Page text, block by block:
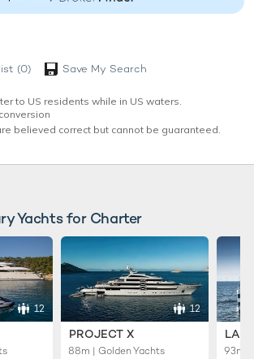
(0) Save My Search
to US residents while in US waters.
believed correct but cannot be guaranteed.
Yachts for Charter
12 12
PROJECT X
88m | Golden Yachts 93m |